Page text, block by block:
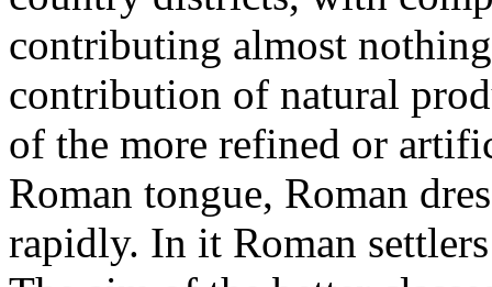
contributing almost
contribution of natural
of the more refined or
Roman tongue, Roman
rapidly. In it Roman